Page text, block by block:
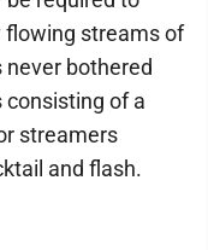
flowing streams of
bothered
consisting of a
streamers
and flash.